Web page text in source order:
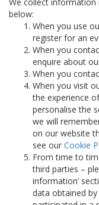
below:
When you use
register for an
When you
enquire about
When you
When you visit
the experience
personalise the
we will
on our website
see our Cookie
From time to
third parties –
information’
data obtained